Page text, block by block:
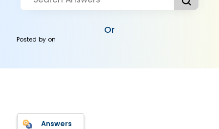
Or
Posted byon
Answers